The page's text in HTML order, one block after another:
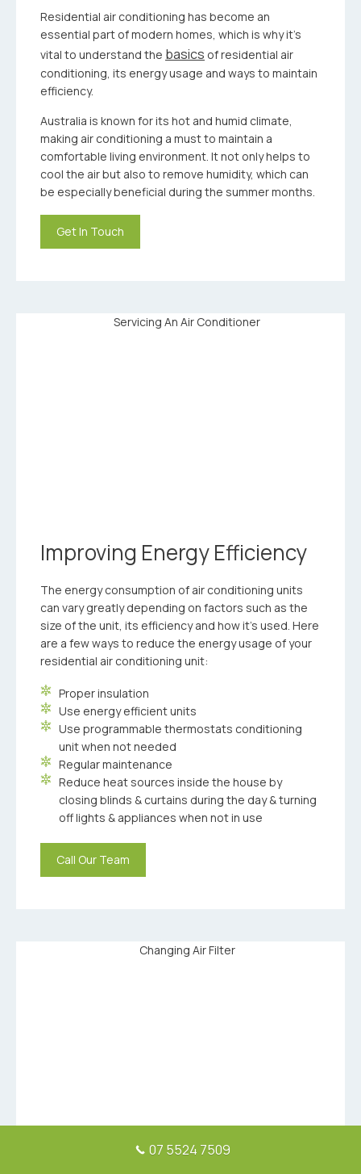
Residential air conditioning has become an
essential part of modern homes, which is why it’s
vital to understand the basics of residential air
conditioning, its energy usage and ways to maintain
efficiency.
Australia is known for its hot and humid climate,
making air conditioning a must to maintain a
comfortable living environment. It not only helps to
cool the air but also to remove humidity, which can
be especially beneficial during the summer months.
Get In Touch
Improving Energy Efficiency
The energy consumption of air conditioning units
can vary greatly depending on factors such as the
size of the unit, its efficiency and how it’s used. Here
are a few ways to reduce the energy usage of your
residential air conditioning unit:
Proper insulation
Use energy efficient units
Use programmable thermostats conditioning
unit when not needed
Regular maintenance
Reduce heat sources inside the house by
closing blinds & curtains during the day & turning
off lights & appliances when not in use
Call Our Team
07 5524 7509